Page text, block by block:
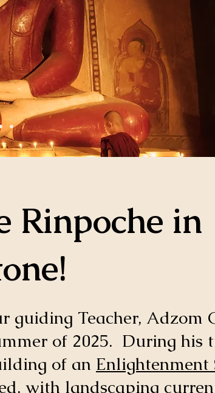
Rinpoche in
Teacher, Adzom
of 2025. During his
of an Enlightenment
with landscaping